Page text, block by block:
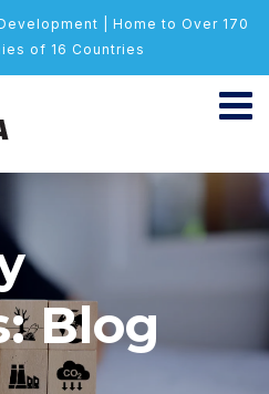
| Home to Over 170
of 16 Countries
Blog